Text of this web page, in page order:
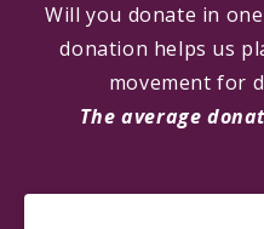
Will you donate in
donation helps us
movement for
The average